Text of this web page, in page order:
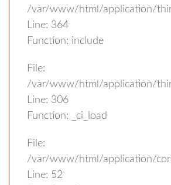
/var/www/html/application/
Line: 364
Function: include
File:
/var/www/html/application/
Line: 306
Function: _ci_load
File:
/var/www/html/application/
Line: 52